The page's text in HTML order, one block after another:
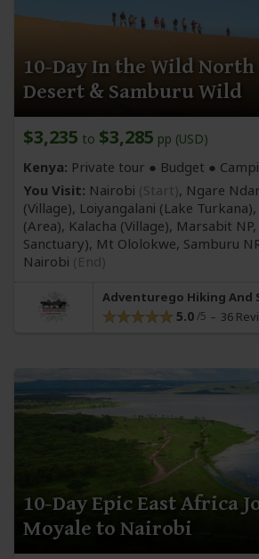
10-Day In the Wild
Desert & Samburu Wild
$3,235 to $3,285 pp (USD)
Kenya: Private tour ● Budget ●
You Visit: Nairobi (Start), Ngare
(Village), Loiyangalani (Lake Turkana)
(Area), Kalacha (Village), Marsabit
Sanctuary), Mt Ololokwe, Samburu
Nairobi (End)
Adventurego Hiking And
5.0 36
10-Day Epic East Africa
Moyale to Nairobi